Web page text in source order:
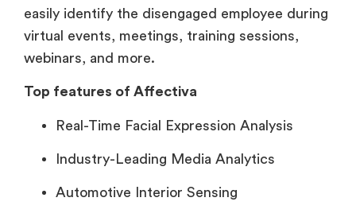
easily identify the disengaged employee during
virtual events, meetings, training sessions,
webinars, and more.
Top features of Affectiva
Real-Time Facial Expression Analysis
Industry-Leading Media Analytics
Automotive Interior Sensing